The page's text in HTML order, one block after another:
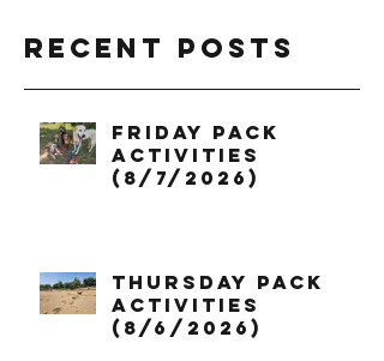
Recent Posts
Friday Pack
Activities
(8/7/2026)
Thursday Pack
Activities
(8/6/2026)